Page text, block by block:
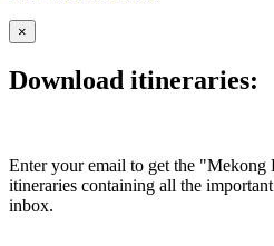
×
Download itineraries:
Enter your email to get the
itineraries containing all the
inbox.